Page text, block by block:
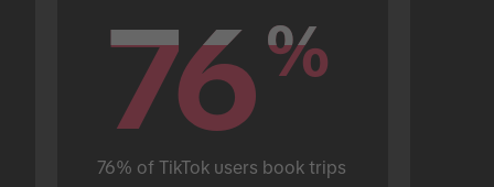
76%
76%
76% of TikTok users book trips